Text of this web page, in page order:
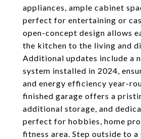
appliances, ample cabinet
perfect for entertaining or
open-concept design allows
the kitchen to the living and
Additional updates include a
system installed in 2024,
and energy efficiency year-
finished garage offers a
additional storage, and
perfect for hobbies, home
fitness area. Step outside to a